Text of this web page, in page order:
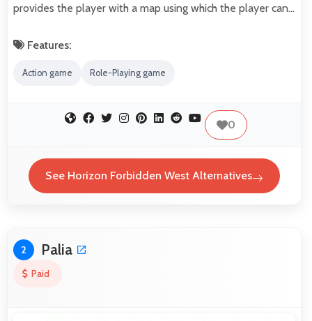
provides the player with a map using which the player can…
Features:
Action game Role-Playing game
0
See Horizon Forbidden West Alternatives
2 Palia
Paid